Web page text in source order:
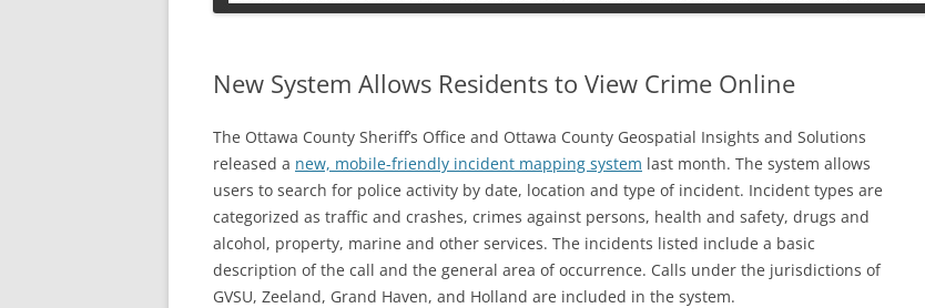
New System Allows Residents to View Crime Online
The Ottawa County Sheriff’s Office and Ottawa County Geospatial Insights and Solutions
released a new, mobile-friendly incident mapping system last month. The system allows
users to search for police activity by date, location and type of incident. Incident types are
categorized as traffic and crashes, crimes against persons, health and safety, drugs and
alcohol, property, marine and other services. The incidents listed include a basic
description of the call and the general area of occurrence. Calls under the jurisdictions of
GVSU, Zeeland, Grand Haven, and Holland are included in the system.